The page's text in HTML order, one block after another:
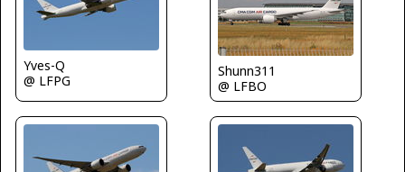
Yves-Q
@ LFPG
Shunn311
@ LFBO